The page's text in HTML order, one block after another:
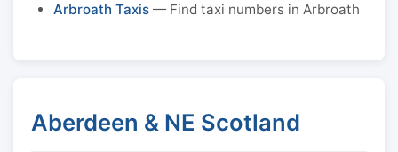
Arbroath Taxis — Find taxi numbers in Arbroath
Aberdeen & NE Scotland